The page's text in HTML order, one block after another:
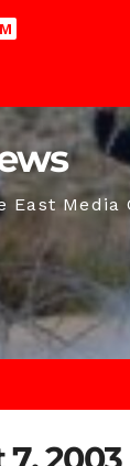
East Media